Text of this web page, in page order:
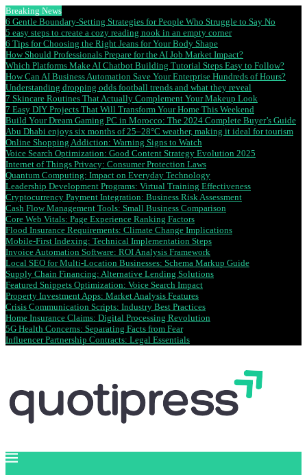
Breaking News
6 Gentle Boundary-Setting Strategies for People Who Struggle to Say No
5 easy steps to create a cozy reading nook in an empty corner
6 Tips for Choosing the Right Jeans for Your Body Shape
How Should Professionals Prepare for the AI Job Market Impact?
Which Platforms Make AI Chatbot Building Tutorial Steps Easy to Follow?
How Can AI Business Automation Save Your Enterprise Hundreds of Hours?
Understanding dropping odds football trends and what they reveal
7 Skincare Routines That Actually Complement Your Makeup Look
7 Easy DIY Projects That Will Transform Your Home This Weekend
Build Your Dream Gaming PC in Morocco: The 2024 Complete Buyer’s Guide
Abu Dhabi enjoys six months of 25–28°C weather, making it ideal for tourism
Online Shopping Addiction: Warning Signs to Watch
Voice Search Optimization: Good Content Strategy Evolution 2025
Internet of Things Privacy: Consumer Protection Laws
Quantum Computing: Impact on Everyday Technology
Leadership Development Programs: Virtual Training Effectiveness
Cryptocurrency Payment Integration: Business Risk Assessment
Cash Flow Management Tools: Small Business Comparison
Core Web Vitals: Page Experience Ranking Factors
Flood Insurance Requirements: Climate Change Implications
Mobile-First Indexing: Technical Implementation Steps
Invoice Automation Software: ROI Analysis Framework
Local SEO for Multi-Location Businesses: Schema Markup Guide
Supply Chain Financing: Alternative Lending Solutions
Featured Snippets Optimization: Voice Search Impact
Property Investment Apps: Market Analysis Features
Crisis Communication Scripts: Industry Best Practices
Home Insurance Claims: Digital Processing Revolution
5G Health Concerns: Separating Facts from Fear
Influencer Partnership Contracts: Legal Essentials